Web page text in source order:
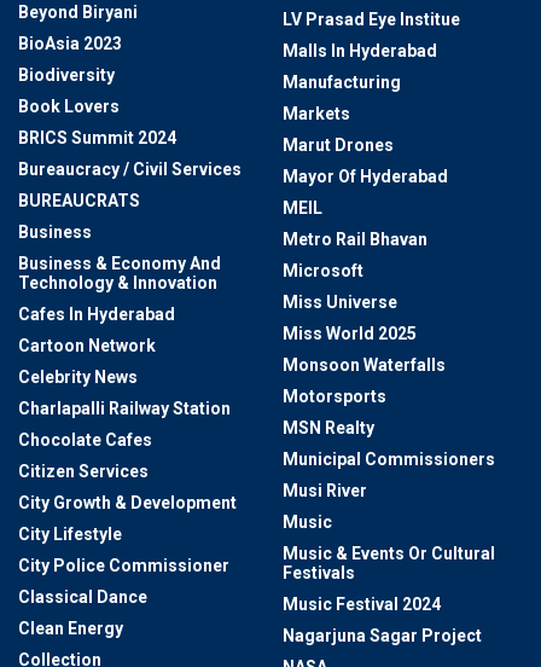
Beyond Biryani
BioAsia 2023
Biodiversity
Book Lovers
BRICS Summit 2024
Bureaucracy / Civil Services
BUREAUCRATS
Business
Business & Economy And
Technology & Innovation
Cafes In Hyderabad
Cartoon Network
Celebrity News
Charlapalli Railway Station
Chocolate Cafes
Citizen Services
City Growth & Development
City Lifestyle
City Police Commissioner
Classical Dance
Clean Energy
Collection
LV Prasad Eye Institue
Malls In Hyderabad
Manufacturing
Markets
Marut Drones
Mayor Of Hyderabad
MEIL
Metro Rail Bhavan
Microsoft
Miss Universe
Miss World 2025
Monsoon Waterfalls
Motorsports
MSN Realty
Municipal Commissioners
Musi River
Music
Music & Events Or Cultural
Festivals
Music Festival 2024
Nagarjuna Sagar Project